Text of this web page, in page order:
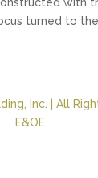
turned to
Inc. | All
E&OE